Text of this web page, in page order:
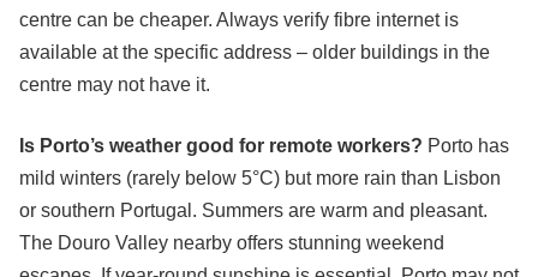
centre can be cheaper. Always verify fibre internet is
available at the specific address – older buildings in the
centre may not have it.
Is Porto’s weather good for remote workers? Porto has
mild winters (rarely below 5°C) but more rain than Lisbon
or southern Portugal. Summers are warm and pleasant.
The Douro Valley nearby offers stunning weekend